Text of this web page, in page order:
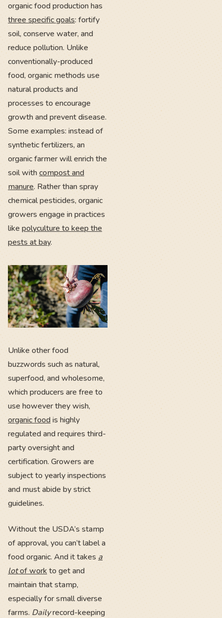
organic food production has
three specific goals: fortify
soil, conserve water, and
reduce pollution. Unlike
conventionally-produced
food, organic methods use
natural products and
processes to encourage
growth and prevent disease.
Some examples: instead of
synthetic fertilizers, an
organic farmer will enrich the
soil withcompost and
manure. Rather than spray
chemical pesticides, organic
growers engage in practices
like polyculture to keep the
pests at bay.
Unlike other food
buzzwords such as natural,
superfood, and wholesome,
which producers are free to
use however they wish,
organic foodis highly
regulated and requires third-
party oversight and
certification. Growers are
subject to yearly inspections
and must abide by strict
guidelines.
Without the USDA’s stamp
of approval, you can’t label a
food organic. And it takes a
lotof work to get and
maintain that stamp,
especially for small diverse
farms. Dailyrecord-keeping